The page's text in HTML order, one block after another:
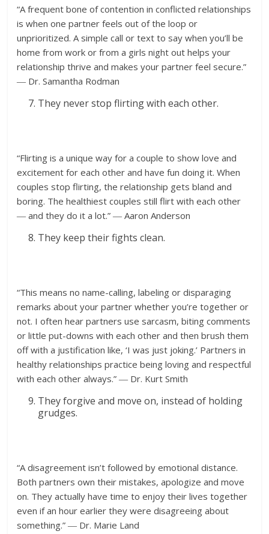
“A frequent bone of contention in conflicted relationships
is when one partner feels out of the loop or
unprioritized. A simple call or text to say when you’ll be
home from work or from a girls night out helps your
relationship thrive and makes your partner feel secure.”
― Dr. Samantha Rodman
They never stop flirting with each other.
“Flirting is a unique way for a couple to show love and
excitement for each other and have fun doing it. When
couples stop flirting, the relationship gets bland and
boring. The healthiest couples still flirt with each other
― and they do it a lot.” ― Aaron Anderson
They keep their fights clean.
“This means no name-calling, labeling or disparaging
remarks about your partner whether you’re together or
not. I often hear partners use sarcasm, biting comments
or little put-downs with each other and then brush them
off with a justification like, ‘I was just joking.’ Partners in
healthy relationships practice being loving and respectful
with each other always.” ― Dr. Kurt Smith
They forgive and move on, instead of holding
grudges.
“A disagreement isn’t followed by emotional distance.
Both partners own their mistakes, apologize and move
on. They actually have time to enjoy their lives together
even if an hour earlier they were disagreeing about
something.” ― Dr. Marie Land